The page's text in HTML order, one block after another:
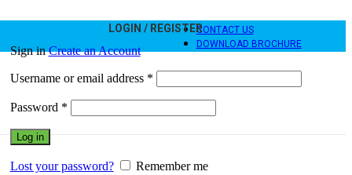
CONTACT US
DOWNLOAD BROCHURE
LOGIN / REGISTER
Sign inCreate an Account
Username or email address *Required
Password *Required
Log in
Lost your password? Remember me